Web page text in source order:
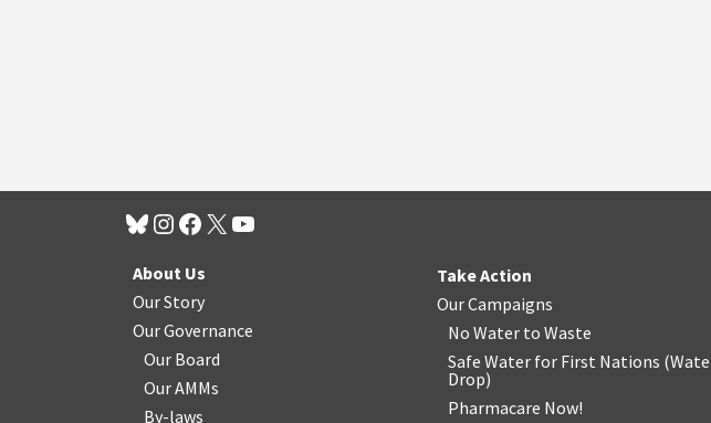
About Us
Our Story
Our Governance
Our Board
Our AMMs
By-laws
Take Action
Our Campaigns
No Water to Waste
Safe Water for First Nations (
Drop)
Pharmacare Now!